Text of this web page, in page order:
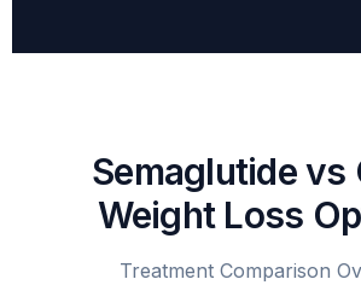
Semaglutide vs
Weight Loss
Treatment Comparison